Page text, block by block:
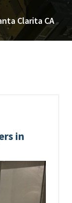
Clarita CA
in